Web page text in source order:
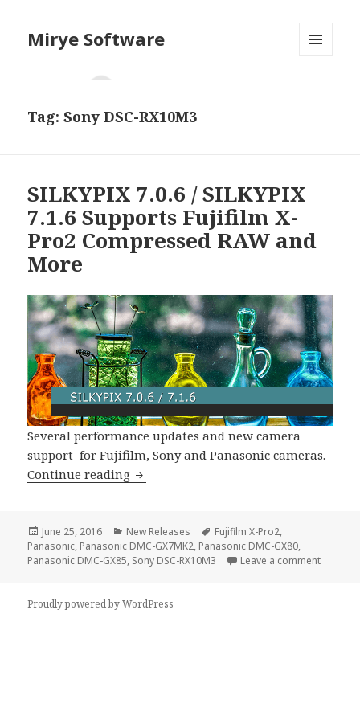
Mirye Software
Tag:Sony DSC-RX10M3
SILKYPIX 7.0.6 / SILKYPIX
7.1.6 Supports Fujifilm X-
Pro2 Compressed RAW and
More
Several performance updates and new camera
support for Fujifilm, Sony and Panasonic cameras.
Continue reading SILKYPIX 7.0.6 / SILKYPIX 7.1.6
Posted
on
June 25, 2016 Categories
New Releases Tags
Fujifilm X-Pro2,
Panasonic, Panasonic DMC-GX7MK2, Panasonic DMC-GX80,
Panasonic DMC-GX85, Sony DSC-RX10M3 Leave a commenton
Proudly powered by WordPress